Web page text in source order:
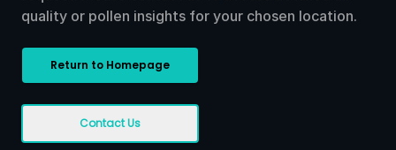
quality or pollen insights for your chosen location.
Return to Homepage
Contact Us